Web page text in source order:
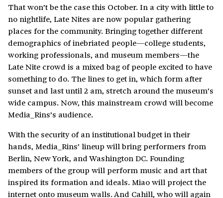
That won’t be the case this October. In a city with little to
no nightlife, Late Nites are now popular gathering
places for the community. Bringing together different
demographics of inebriated people—college students,
working professionals, and museum members—the
Late Nite crowd is a mixed bag of people excited to have
something to do. The lines to get in, which form after
sunset and last until 2 am, stretch around the museum’s
wide campus. Now, this mainstream crowd will become
Media_Rins’s audience.
With the security of an institutional budget in their
hands, Media_Rins’ lineup will bring performers from
Berlin, New York, and Washington DC. Founding
members of the group will perform music and art that
inspired its formation and ideals. Miao will project the
internet onto museum walls. And Cahill, who will again